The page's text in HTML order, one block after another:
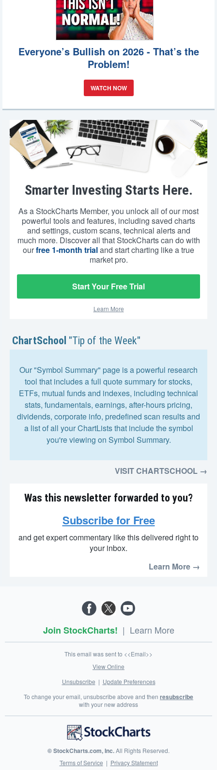
Everyone’s Bullish on 2026 - That’s the
Problem!
WATCH NOW
Smarter Investing Starts Here.
As a StockCharts Member, you unlock all of our most
powerful tools and features, including saved charts
and settings, custom scans, technical alerts and
much more. Discover all that StockCharts can do with
ourfree 1-month trialand start charting like a true
market pro.
Start Your Free Trial
Learn More
ChartSchool "Tip of the Week"
Our "Symbol Summary" page is a powerful research
tool that includes a full quote summary for stocks,
ETFs, mutual funds and indexes, including technical
stats, fundamentals, earnings, after-hours pricing,
dividends, corporate info, predefined scan results and
a list of all your ChartLists that include the symbol
you're viewing on Symbol Summary.
VISIT CHARTSCHOOL →
Was this newsletter forwarded to you?
Subscribe for Free
and get expert commentary like this delivered right to
your inbox.
Learn More →
Join StockCharts! | Learn More
This email was sent to <<Email>>
View Online
Unsubscribe | Update Preferences
To change your email, unsubscribe above and then resubscribe
with your new address
© StockCharts.com, Inc.All Rights Reserved.
Terms of Service | Privacy Statement